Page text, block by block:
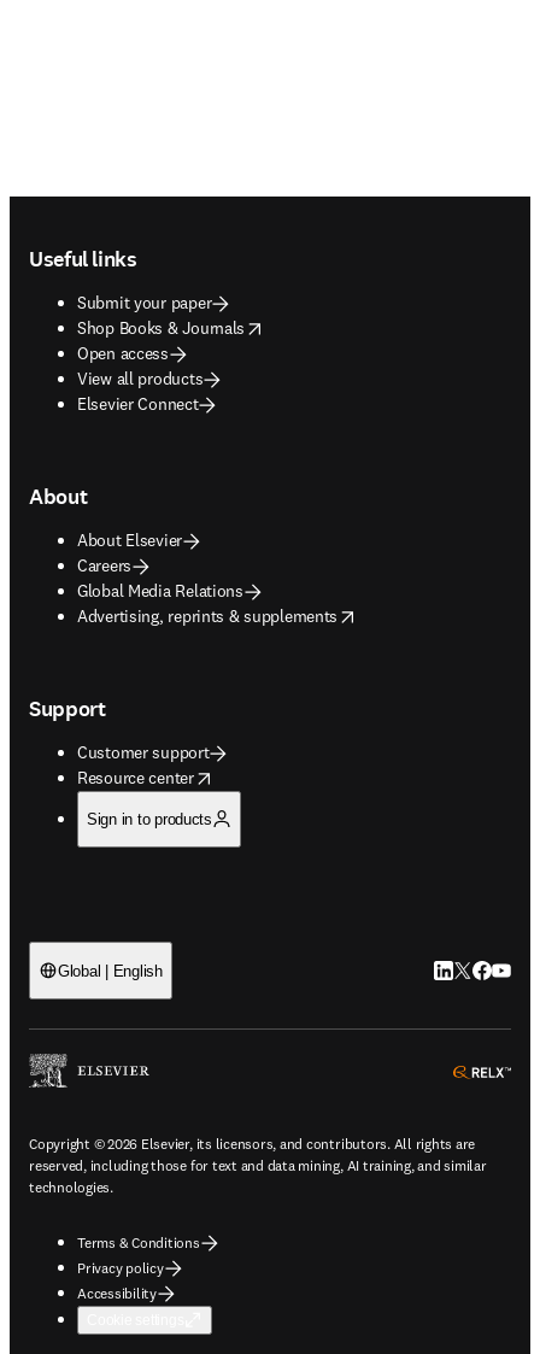
Useful links
Submit your paper
Shop Books & Journals
opens in new tab/window
Open access
View all products
Elsevier Connect
About
About Elsevier
Careers
Global Media Relations
Advertising, reprints & supplements
opens in new tab/window
Support
Customer support
Resource center
opens in new tab/window
Sign in to products
Global | English LinkedIn
Twitter
Copyright © 2026 Elsevier, its licensors, and contributors. All rights are
reserved, including those for text and data mining, AI training, and similar
technologies.
Terms & Conditions
Privacy policy
Accessibility